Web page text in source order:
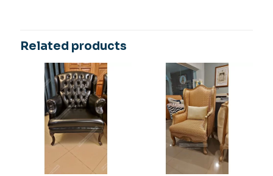
Wood Coffee Chairs”
Your email address will not be published.Required fields
are marked*
*
1 of 5
stars
3 of
5
stars
4 of
5
stars
Related products